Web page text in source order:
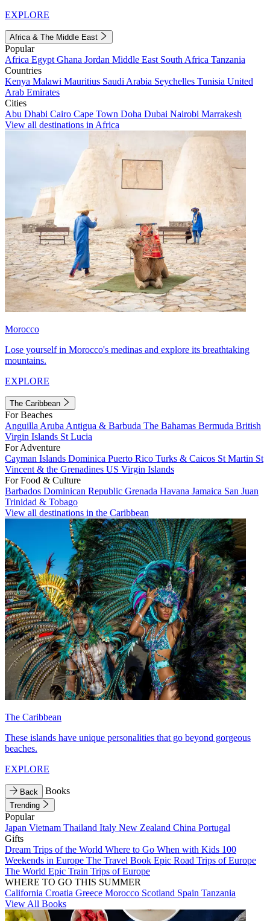
EXPLORE
Africa & The Middle East
Popular
Africa Egypt Ghana Jordan Middle East South Africa Tanzania
Countries
Kenya Malawi Mauritius Saudi Arabia Seychelles Tunisia United
Arab Emirates
Cities
Abu Dhabi Cairo Cape Town Doha Dubai Nairobi Marrakesh
View all destinations in Africa
Morocco
Lose yourself in Morocco's medinas and explore its breathtaking
mountains.
EXPLORE
The Caribbean
For Beaches
Anguilla Aruba Antigua & Barbuda The Bahamas Bermuda British
Virgin Islands St Lucia
For Adventure
Cayman Islands Dominica Puerto Rico Turks & Caicos St Martin St
Vincent & the Grenadines US Virgin Islands
For Food & Culture
Barbados Dominican Republic Grenada Havana Jamaica San Juan
Trinidad & Tobago
View all destinations in the Caribbean
The Caribbean
These islands have unique personalities that go beyond gorgeous
beaches.
EXPLORE
Back Books
Trending
Popular
Japan Vietnam Thailand Italy New Zealand China Portugal
Gifts
Dream Trips of the World Where to Go When with Kids 100
Weekends in Europe The Travel Book Epic Road Trips of Europe
The World Epic Train Trips of Europe
WHERE TO GO THIS SUMMER
California Croatia Greece Morocco Scotland Spain Tanzania
View All Books